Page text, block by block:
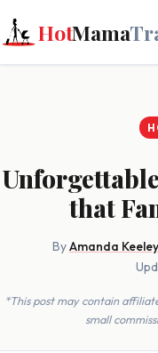
HotMama
that
ByAmanda
*This post may contain
small